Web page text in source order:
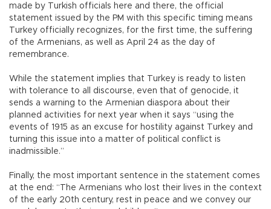
made by Turkish officials here and there, the official
statement issued by the PM with this specific timing means
Turkey officially recognizes, for the first time, the suffering
of the Armenians, as well as April 24 as the day of
remembrance.
While the statement implies that Turkey is ready to listen
with tolerance to all discourse, even that of genocide, it
sends a warning to the Armenian diaspora about their
planned activities for next year when it says “using the
events of 1915 as an excuse for hostility against Turkey and
turning this issue into a matter of political conflict is
inadmissible.”
Finally, the most important sentence in the statement comes
at the end: “The Armenians who lost their lives in the context
of the early 20th century, rest in peace and we convey our